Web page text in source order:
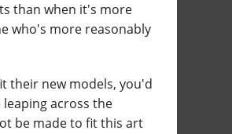
than when it's more
who's more reasonably
their new models, you'd
across the
be made to fit this art